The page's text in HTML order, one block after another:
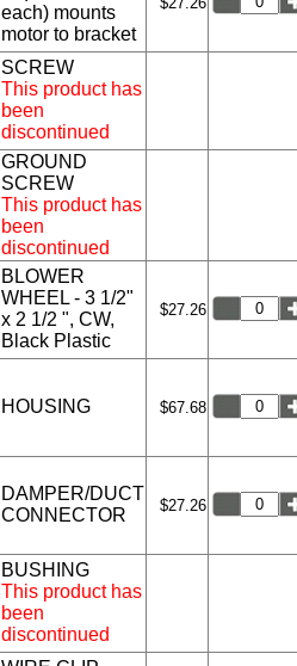
each) mounts
motor to bracket
SCREW
This product has
been
discontinued
GROUND
SCREW
This product has
been
discontinued
BLOWER
WHEEL - 3 1/2"
x 2 1/2 ", CW,
Black Plastic
$27.26
HOUSING $67.68
DAMPER/DUCT
CONNECTOR
$27.26
BUSHING
This product has
been
discontinued